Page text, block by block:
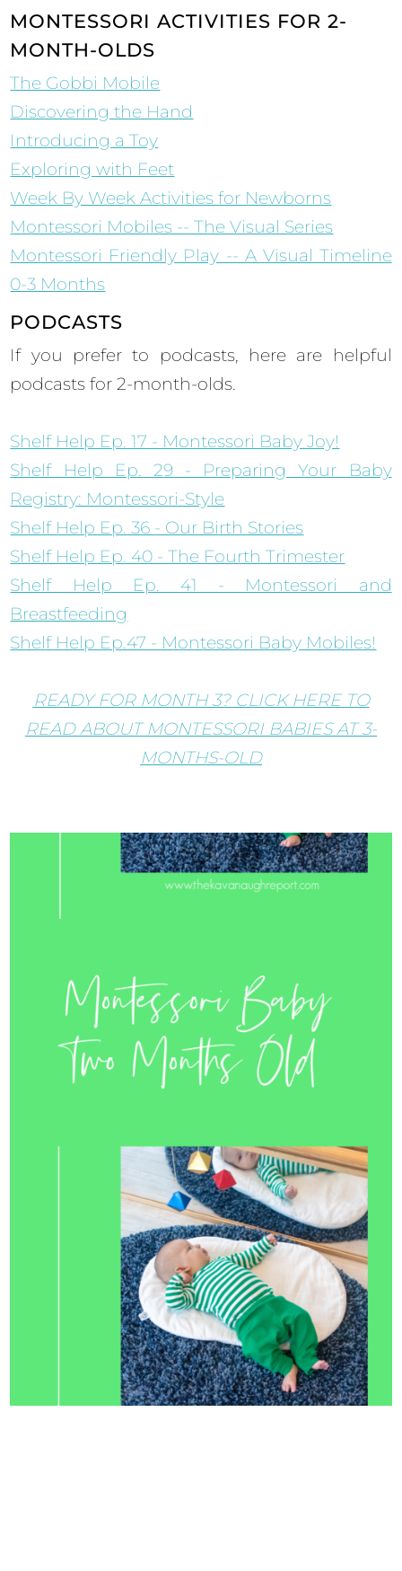
MONTESSORI ACTIVITIES FOR 2-
MONTH-OLDS
The Gobbi Mobile
Discovering the Hand
Introducing a Toy
Exploring with Feet
Week By Week Activities for Newborns
Montessori Mobiles -- The Visual Series
Montessori Friendly Play -- A Visual Timeline
0-3 Months
PODCASTS
If you prefer to podcasts, here are helpful
podcasts for 2-month-olds.
Shelf Help Ep. 17 - Montessori Baby Joy!
Shelf Help Ep. 29 - Preparing Your Baby
Registry: Montessori-Style
Shelf Help Ep. 36 - Our Birth Stories
Shelf Help Ep. 40 - The Fourth Trimester
Shelf Help Ep. 41 - Montessori and
Breastfeeding
Shelf Help Ep.47 - Montessori Baby Mobiles!
READY FOR MONTH 3? CLICK HERE TO
READ ABOUT MONTESSORI BABIES AT 3-
MONTHS-OLD